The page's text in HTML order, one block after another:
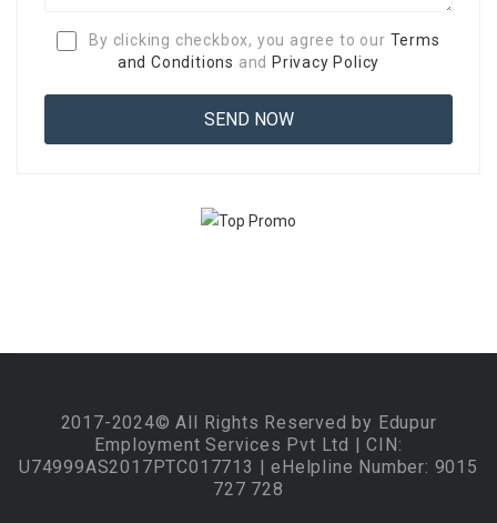
By clicking checkbox, you agree to our Terms
and Conditions and Privacy Policy
2017-2024© All Rights Reserved by Edupur
Employment Services Pvt Ltd | CIN:
U74999AS2017PTC017713 | eHelpline Number: 9015
727 728